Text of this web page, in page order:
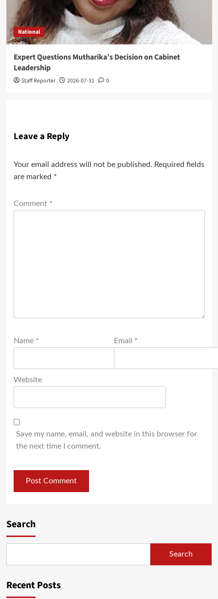
National
Expert Questions Mutharika’s Decision on Cabinet
Leadership
Staff Reporter 2026-07-31 0
Leave a Reply
Your email address will not be published. Required fields
are marked *
Comment *
Name * Email *
Website
Save my name, email, and website in this browser for
the next time I comment.
Search
Search
Recent Posts